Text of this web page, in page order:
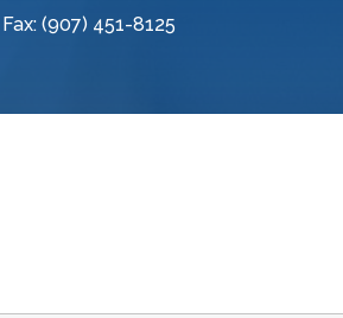
Fax: (907) 451-8125